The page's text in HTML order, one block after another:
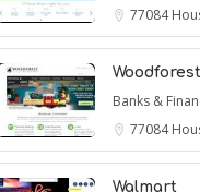
77084
Banks &
77084
Walmart